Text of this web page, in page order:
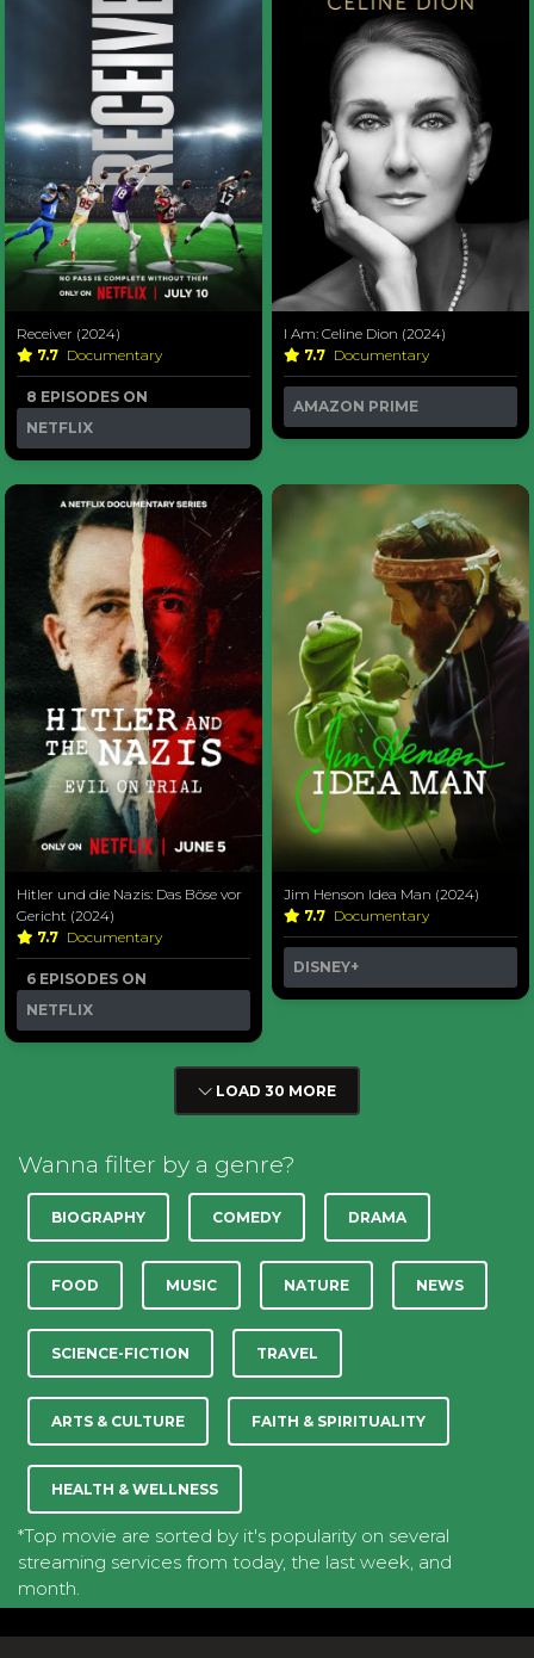
Receiver (2024)
7.7 Documentary
8 EPISODES ON
NETFLIX
I Am: Celine Dion (2024)
7.7 Documentary
AMAZON PRIME
Hitler und die Nazis: Das Böse vor
Gericht (2024)
7.7 Documentary
6 EPISODES ON
NETFLIX
Jim Henson Idea Man (2024)
7.7 Documentary
DISNEY+
LOAD 30 MORE
Wanna filter by a genre?
BIOGRAPHY COMEDY DRAMA
FOOD MUSIC NATURE NEWS
SCIENCE-FICTION TRAVEL
ARTS & CULTURE FAITH & SPIRITUALITY
HEALTH & WELLNESS
*Top movie are sorted by it's popularity on several
streaming services from today, the last week, and
month.